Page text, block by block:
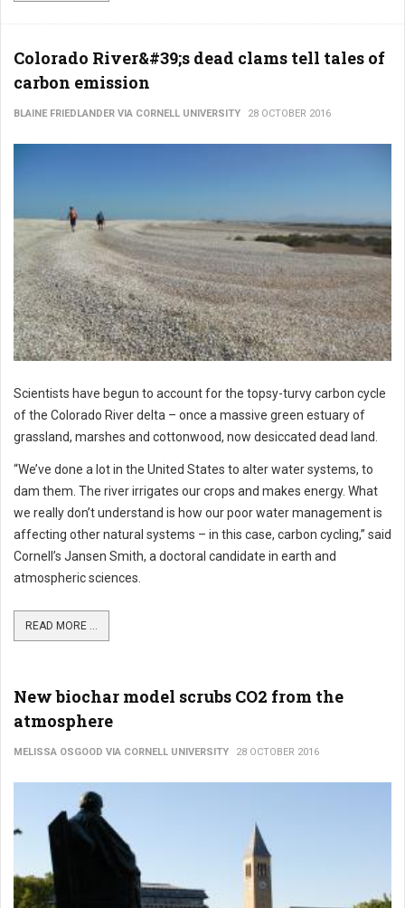
Colorado River&#39;s dead clams tell tales of
carbon emission
BLAINE FRIEDLANDER VIA CORNELL UNIVERSITY 28 OCTOBER 2016
Scientists have begun to account for the topsy-turvy carbon cycle
of the Colorado River delta – once a massive green estuary of
grassland, marshes and cottonwood, now desiccated dead land.
“We’ve done a lot in the United States to alter water systems, to
dam them. The river irrigates our crops and makes energy. What
we really don’t understand is how our poor water management is
affecting other natural systems – in this case, carbon cycling,” said
Cornell’s Jansen Smith, a doctoral candidate in earth and
atmospheric sciences.
READ MORE ...
New biochar model scrubs CO2 from the
atmosphere
MELISSA OSGOOD VIA CORNELL UNIVERSITY 28 OCTOBER 2016